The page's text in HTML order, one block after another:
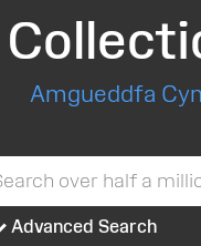
Amgueddfa
Advanced Search